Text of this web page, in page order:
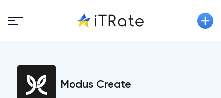
Modus Create